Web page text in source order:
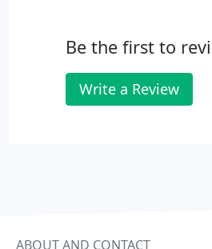
Be the first to
Write a Review
ABOUT AND CONTACT